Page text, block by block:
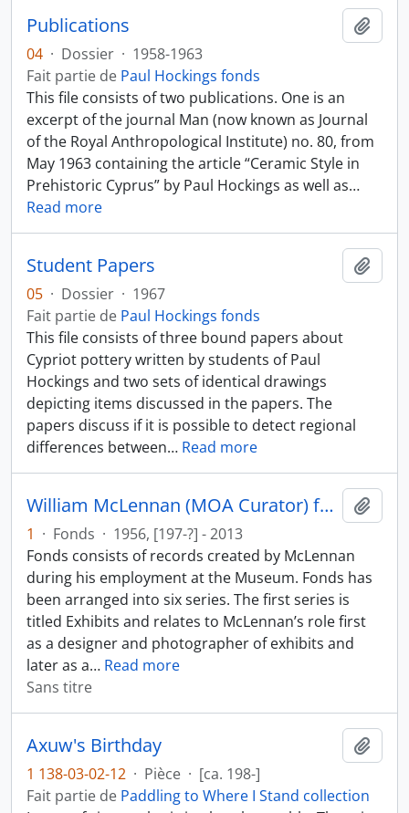
Publications
04 · Dossier · 1958-1963
Fait partie de Paul Hockings fonds
This file consists of two publications. One is an
excerpt of the journal Man (now known as Journal
of the Royal Anthropological Institute) no. 80, from
May 1963 containing the article “Ceramic Style in
Prehistoric Cyprus” by Paul Hockings as well as…
Read more
Student Papers
05 · Dossier · 1967
Fait partie de Paul Hockings fonds
This file consists of three bound papers about
Cypriot pottery written by students of Paul
Hockings and two sets of identical drawings
depicting items discussed in the papers. The
papers discuss if it is possible to detect regional
differences between… Read more
William McLennan (MOA Curator) fonds
1 · Fonds · 1956, [197-?] - 2013
Fonds consists of records created by McLennan
during his employment at the Museum. Fonds has
been arranged into six series. The first series is
titled Exhibits and relates to McLennan’s role first
as a designer and photographer of exhibits and
later as a… Read more
Sans titre
Axuw's Birthday
1 138-03-02-12 · Pièce · [ca. 198-]
Fait partie de Paddling to Where I Stand collection